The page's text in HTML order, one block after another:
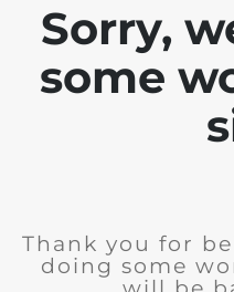
Sorry,
some
Thank you for
doing some